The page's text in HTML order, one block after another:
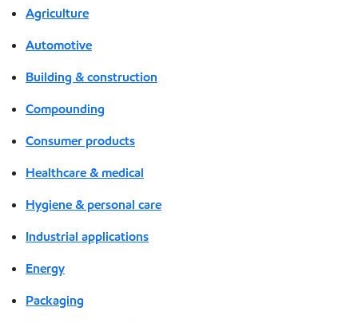
Agriculture
Automotive
Building & construction
Compounding
Consumer products
Healthcare & medical
Hygiene & personal care
Industrial applications
Energy
Packaging